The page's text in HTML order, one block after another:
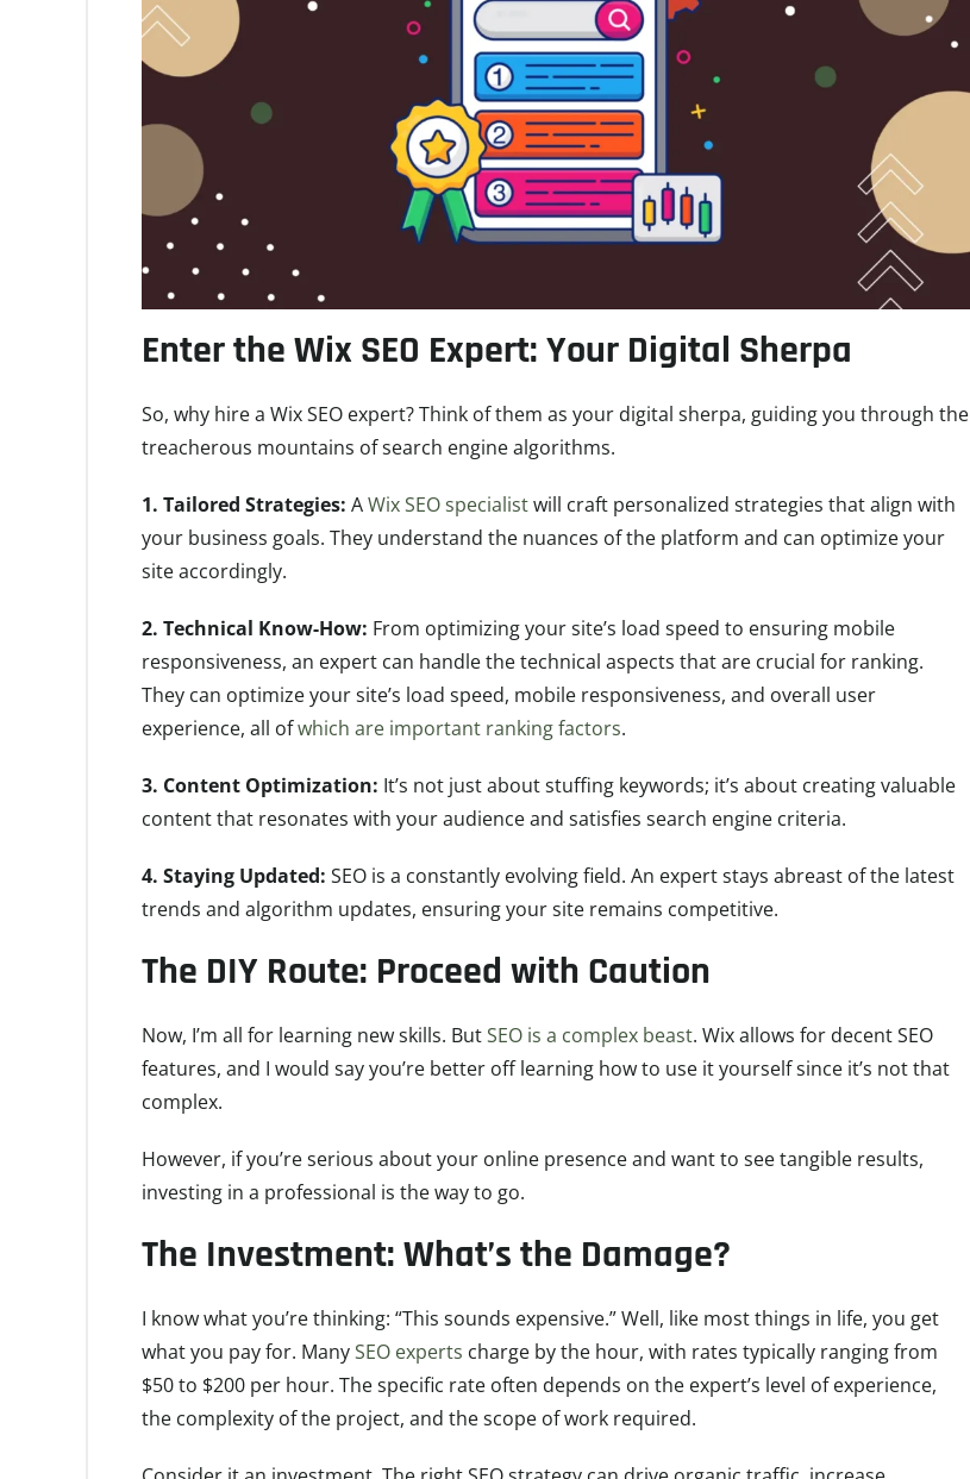
Enter the Wix SEO Expert: Your Digital Sherpa
So, why hire a Wix SEO expert? Think of them as your digital sherpa, guiding you through the
treacherous mountains of search engine algorithms.
1. Tailored Strategies: AWix SEO specialistwill craft personalized strategies that align with
your business goals. They understand the nuances of the platform and can optimize your
site accordingly.
2. Technical Know-How: From optimizing your site’s load speed to ensuring mobile
responsiveness, an expert can handle the technical aspects that are crucial for ranking.
They can optimize your site’s load speed, mobile responsiveness, and overall user
experience, all ofwhich are important ranking factors.
3. Content Optimization: It’s not just about stuffing keywords; it’s about creating valuable
content that resonates with your audience and satisfies search engine criteria.
4. Staying Updated: SEO is a constantly evolving field. An expert stays abreast of the latest
trends and algorithm updates, ensuring your site remains competitive.
The DIY Route: Proceed with Caution
Now, I’m all for learning new skills. ButSEO is a complex beast. Wix allows for decent SEO
features, and I would say you’re better off learning how to use it yourself since it’s not that
complex.
However, if you’re serious about your online presence and want to see tangible results,
investing in a professional is the way to go.
The Investment: What’s the Damage?
I know what you’re thinking: “This sounds expensive.” Well, like most things in life, you get
what you pay for. ManySEO experts charge by the hour, with rates typically ranging from
$50 to $200 per hour. The specific rate often depends on the expert’s level of experience,
the complexity of the project, and the scope of work required.